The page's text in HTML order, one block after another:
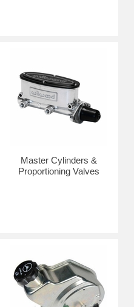
Master Cylinders &
Proportioning Valves